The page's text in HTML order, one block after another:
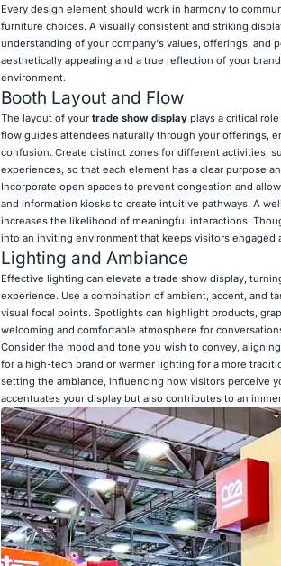
Every design element should work in harmony to
furniture choices. A visually consistent and striking
understanding of your company's values, offerings, and
aesthetically appealing and a true reflection of your
environment.
Booth Layout and Flow
The layout of your trade show displayplays a critical
flow guides attendees naturally through your offerings,
confusion. Create distinct zones for different activities,
experiences, so that each element has a clear purpose
Incorporate open spaces to prevent congestion and
and information kiosks to create intuitive pathways. A
increases the likelihood of meaningful interactions.
into an inviting environment that keeps visitors
Lighting and Ambiance
Effective lighting can elevate a trade show display,
experience. Use a combination of ambient, accent, and
visual focal points. Spotlights can highlight products,
welcoming and comfortable atmosphere for
Consider the mood and tone you wish to convey,
for a high-tech brand or warmer lighting for a more
setting the ambiance, influencing how visitors perceive
accentuates your display but also contributes to an